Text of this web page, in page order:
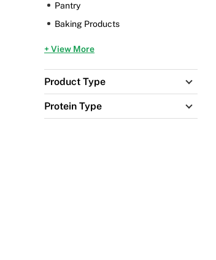
Pantry
Baking Products
+ View More
Product Type
Protein Type